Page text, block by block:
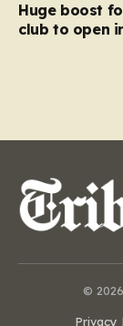
Huge boost
club to open
©
Privacy